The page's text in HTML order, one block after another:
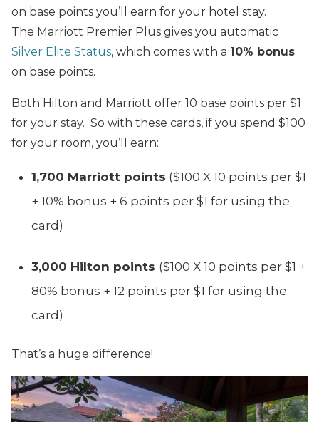
on base points you’ll earn for your hotel stay.
The Marriott Premier Plus gives you automatic
Silver Elite Status, which comes with a 10% bonus
on base points.
Both Hilton and Marriott offer 10 base points per $1
for your stay. So with these cards, if you spend $100
for your room, you’ll earn:
1,700 Marriott points ($100 X 10 points per $1
+ 10% bonus + 6 points per $1 for using the
card)
3,000 Hilton points ($100 X 10 points per $1 +
80% bonus + 12 points per $1 for using the
card)
That’s a huge difference!